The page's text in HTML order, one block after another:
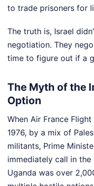
to trade prisoners for
The truth is, Israel
negotiation. They
time to figure out if a
The Myth of the
Option
When Air France
1976, by a mix of
militants, Prime
immediately call in
Uganda was over